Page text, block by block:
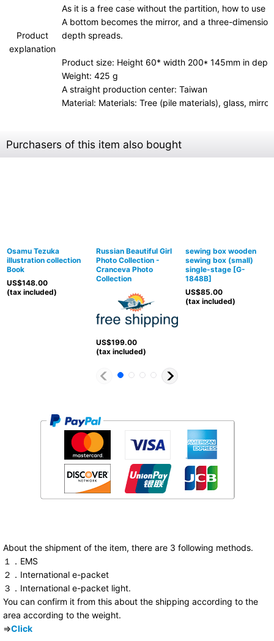
Product
explanation
As it is a free case without the partition, how to use
A bottom becomes the mirror, and a three-
depth spreads.
Product size: Height 60* width 200* 145mm in
Weight: 425 g
A straight production center: Taiwan
Material: Materials: Tree (pile materials), glass,
Purchasers of this item also bought
Osamu Tezuka
illustration collection
Book
US$148.00
(tax included)
Russian Beautiful Girl
Photo Collection -
Cranceva Photo
Collection
US$199.00
(tax included)
sewing box wooden
sewing box (small)
single-stage [G-
1848B]
US$85.00
(tax included)
About the shipment of the item, there are 3 following methods.
１．EMS
２．International e-packet
３．International e-packet light.
You can confirm it from this about the shipping according to the
area according to the weight.
⇒Click